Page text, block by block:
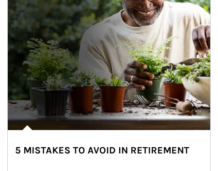
5 MISTAKES TO AVOID IN RETIREMENT